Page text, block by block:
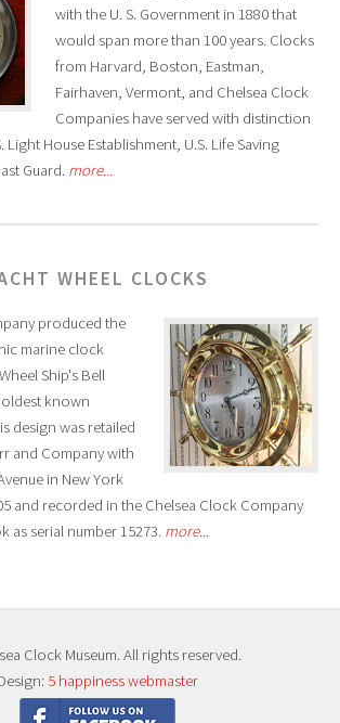
with the U. S. Government in 1880 that
would span more than 100 years. Clocks
from Harvard, Boston, Eastman,
Fairhaven, Vermont, and Chelsea Clock
Companies have served with distinction
Light House Establishment, U.S. Life Saving
Guard. more...
WHEEL CLOCKS
produced the
marine clock
Ship's Bell
oldest known
design was retailed
and Company with
in New York
and recorded in the Chelsea Clock Company
serial number 15273. more...
Clock Museum. All rights reserved.
5 happiness webmaster